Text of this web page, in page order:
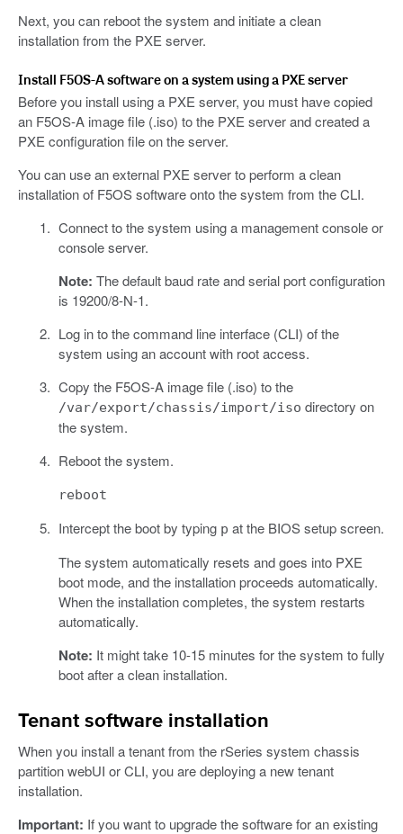
Next, you can reboot the system and initiate a clean
installation from the PXE server.
Install F5OS-A software on a system using a PXE server
Before you install using a PXE server, you must have copied
an F5OS-A image file (.iso) to the PXE server and created a
PXE configuration file on the server.
You can use an external PXE server to perform a clean
installation of F5OS software onto the system from the CLI.
Connect to the system using a management console or
console server.
Note: The default baud rate and serial port configuration
is 19200/8-N-1.
Log in to the command line interface (CLI) of the
system using an account with root access.
Copy the F5OS-A image file (.iso) to the
/var/export/chassis/import/iso directory on
the system.
Reboot the system.
reboot
Intercept the boot by typing p at the BIOS setup screen.
The system automatically resets and goes into PXE
boot mode, and the installation proceeds automatically.
When the installation completes, the system restarts
automatically.
Note: It might take 10-15 minutes for the system to fully
boot after a clean installation.
Tenant software installation
When you install a tenant from the rSeries system chassis
partition webUI or CLI, you are deploying a new tenant
installation.
Important: If you want to upgrade the software for an existing